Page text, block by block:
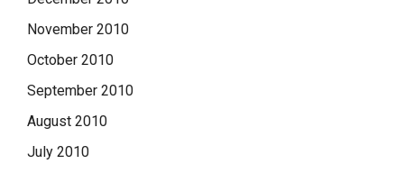
November 2010
October 2010
September 2010
August 2010
July 2010